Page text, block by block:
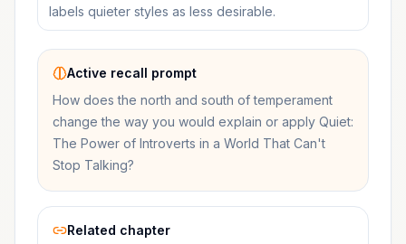
labels quieter styles as less desirable.
Active recall prompt
How does the north and south of temperament
change the way you would explain or apply Quiet:
The Power of Introverts in a World That Can't
Stop Talking?
Related chapter